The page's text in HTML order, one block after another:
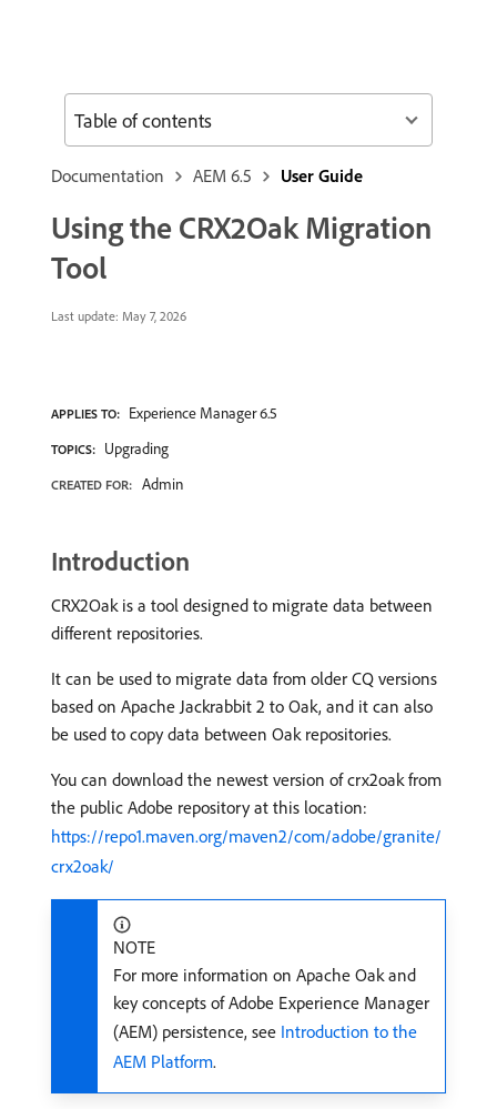
Documentation AEM 6.5 User Guide
Using the CRX2Oak Migration
Tool
Last update: May 7, 2026
APPLIES TO: Experience Manager 6.5
TOPICS: Upgrading
CREATED FOR: Admin
Introduction
CRX2Oak is a tool designed to migrate data between
different repositories.
It can be used to migrate data from older CQ versions
based on Apache Jackrabbit 2 to Oak, and it can also
be used to copy data between Oak repositories.
You can download the newest version of crx2oak from
the public Adobe repository at this location:
https://repo1.maven.org/maven2/com/adobe/granite/
crx2oak/
NOTE
For more information on Apache Oak and
key concepts of Adobe Experience Manager
(AEM) persistence, see Introduction to the
AEM Platform.
Table of contents